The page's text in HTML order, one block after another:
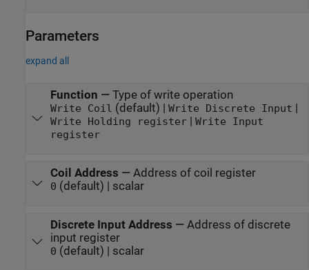
Parameters
expand all
Function — Type of write operation
Write Coil (default) | Write Discrete Input |
Write Holding register| Write Input
register
Coil Address — Address of coil register
0 (default) | scalar
Discrete Input Address — Address of discrete
input register
0 (default) | scalar